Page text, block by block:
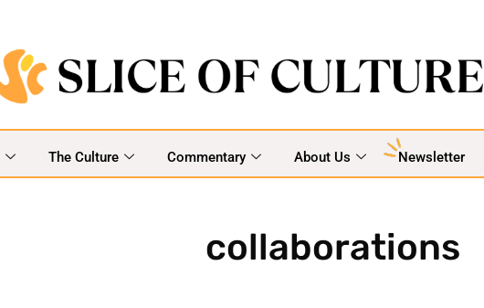
The Culture Commentary About Us Newsletter
collaborations